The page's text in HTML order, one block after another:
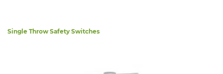
Single Throw Safety Switches